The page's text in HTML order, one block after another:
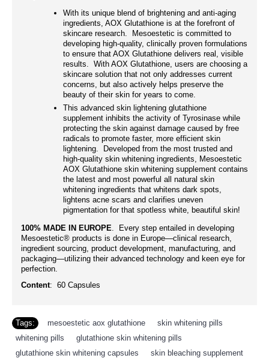
With its unique blend of brightening and anti-aging
ingredients, AOX Glutathione is at the forefront of
skincare research. Mesoestetic is committed to
developing high-quality, clinically proven formulations
to ensure that AOX Glutathione delivers real, visible
results. With AOX Glutathione, users are choosing a
skincare solution that not only addresses current
concerns, but also actively helps preserve the
beauty of their skin for years to come.
This advanced skin lightening glutathione
supplement inhibits the activity of Tyrosinase while
protecting the skin against damage caused by free
radicals to promote faster, more efficient skin
lightening. Developed from the most trusted and
high-quality skin whitening ingredients, Mesoestetic
AOX Glutathione skin whitening supplement contains
the latest and most powerful all natural skin
whitening ingredients that whitens dark spots,
lightens acne scars and clarifies uneven
pigmentation for that spotless white, beautiful skin!
100% MADE IN EUROPE. Every step entailed in developing
Mesoestetic® products is done in Europe—clinical research,
ingredient sourcing, product development, manufacturing, and
packaging—utilizing their advanced technology and keen eye for
perfection.
Content: 60 Capsules
Tags: mesoestetic aox glutathione skin whitening pills
whitening pills
glutathione skin whitening pills
glutathione skin whitening capsules
skin bleaching supplement